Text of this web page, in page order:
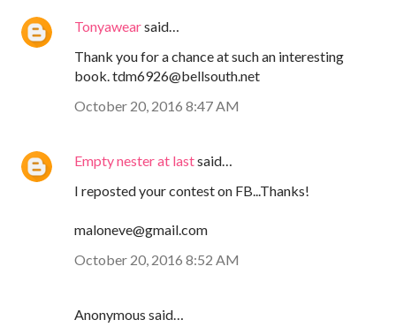
Tonyawearsaid…
Thank you for a chance at such an interesting
book. tdm6926@bellsouth.net
October 20, 2016 8:47 AM
Empty nester at lastsaid…
I reposted your contest on FB...Thanks!
maloneve@gmail.com
October 20, 2016 8:52 AM
Anonymous said…